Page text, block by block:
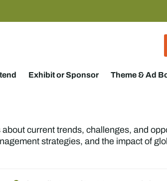
Exhibit or Sponsor Theme & Ad
current trends, challenges, and
strategies, and the impact of